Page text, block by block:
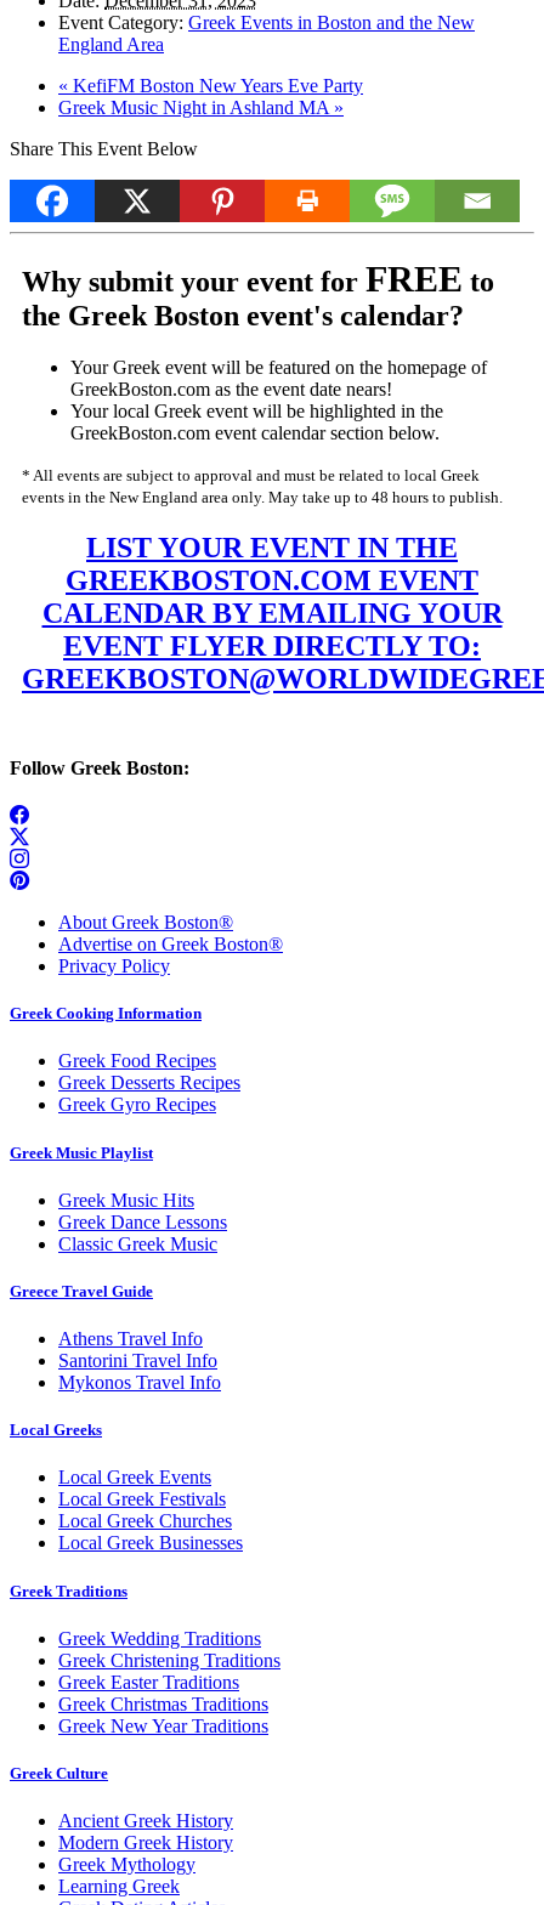
Event Category: Greek Events in Boston and the New
England Area
« KefiFM Boston New Years Eve Party
Greek Music Night in Ashland MA »
Share This Event Below
Why submit your event for FREE to
the Greek Boston event's calendar?
Your Greek event will be featured on the homepage of
GreekBoston.com as the event date nears!
Your local Greek event will be highlighted in the
GreekBoston.com event calendar section below.
* All events are subject to approval and must be related to local Greek
events in the New England area only. May take up to 48 hours to publish.
LIST YOUR EVENT IN THE
GREEKBOSTON.COM EVENT
CALENDAR BY EMAILING YOUR
EVENT FLYER DIRECTLY TO:
Follow Greek Boston:
About Greek Boston®
Advertise on Greek Boston®
Privacy Policy
Greek Cooking Information
Greek Food Recipes
Greek Desserts Recipes
Greek Gyro Recipes
Greek Music Playlist
Greek Music Hits
Greek Dance Lessons
Classic Greek Music
Greece Travel Guide
Athens Travel Info
Santorini Travel Info
Mykonos Travel Info
Local Greeks
Local Greek Events
Local Greek Festivals
Local Greek Churches
Local Greek Businesses
Greek Traditions
Greek Wedding Traditions
Greek Christening Traditions
Greek Easter Traditions
Greek Christmas Traditions
Greek New Year Traditions
Greek Culture
Ancient Greek History
Modern Greek History
Greek Mythology
Learning Greek